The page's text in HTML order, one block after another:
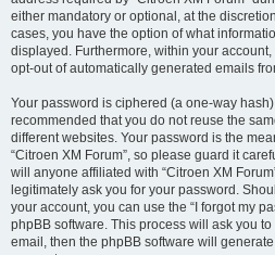
either mandatory or optional, at the discretion
cases, you have the option of what
displayed. Furthermore, within your
opt-out of automatically generated emails
Your password is ciphered (a one-way
recommended that you do not reuse the
different websites. Your password is the
“Citroen XM Forum”, so please guard it
will anyone affiliated with “Citroen XM
legitimately ask you for your password.
your account, you can use the “I forgot my
phpBB software. This process will ask you
email, then the phpBB software will